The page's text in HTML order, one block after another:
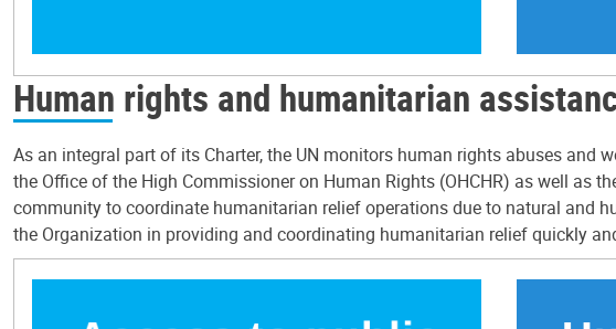
Human rights and humanitarian
As an integral part of its Charter, the UN monitors human rights abuses
the Office of the High Commissioner on Human Rights (OHCHR) as well as
community to coordinate humanitarian relief operations due to natural and
the Organization in providing and coordinating humanitarian relief quickly